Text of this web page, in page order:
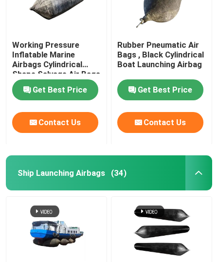
Working Pressure
Inflatable Marine
Airbags Cylindrical
Shape Salvage Air Bags
Get Best Price
Contact Us
Rubber Pneumatic Air
Bags , Black Cylindrical
Boat Launching Airbag
Get Best Price
Contact Us
Ship Launching Airbags (34)